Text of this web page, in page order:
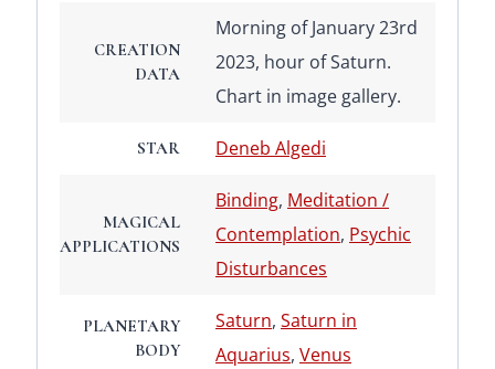
CREATION
DATA
Morning of January 23rd
2023, hour of Saturn.
Chart in image gallery.
STAR Deneb Algedi
MAGICAL
APPLICATIONS
Binding, Meditation /
Contemplation, Psychic
Disturbances
PLANETARY
BODY
Saturn, Saturn in
Aquarius, Venus